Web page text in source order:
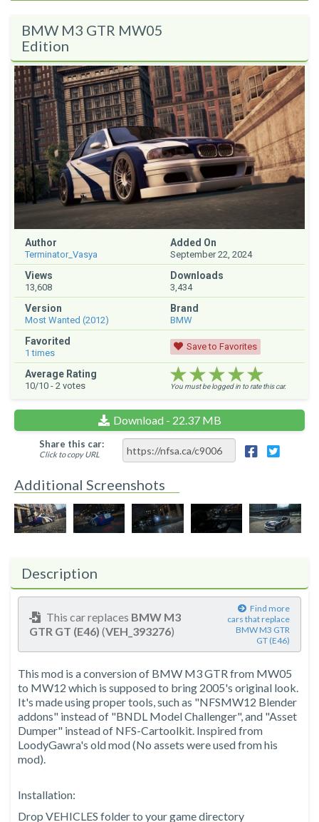
BMW M3 GTR MW05
Edition
Author
Terminator_Vasya
Added On
September 22, 2024
Views
13,608
Downloads
3,434
Version
Most Wanted (2012)
Brand
BMW
Favorited
1 times
Save to Favorites
Average Rating
10/10 - 2 votes ★★★★★
★★★★★
★★★★★
You must be logged in to rate this car.
Download - 22.37 MB
Share this car:
Click to copy URL
Additional Screenshots
Description
This car replaces BMW M3
GTR GT (E46) (VEH_393276)
Find more
cars that replace
BMW M3 GTR
GT (E46)
This mod is a conversion of BMW M3 GTR from MW05
to MW12 which is supposed to bring 2005's original look.
It's made using proper tools, such as "NFSMW12 Blender
addons" instead of "BNDL Model Challenger", and "Asset
Dumper" instead of NFS-Cartoolkit. Inspired from
LoodyGawra's old mod (No assets were used from his
mod).
Installation:
Drop VEHICLES folder to your game directory